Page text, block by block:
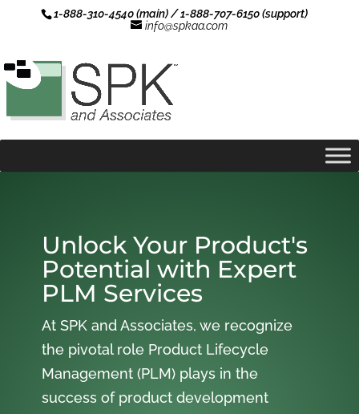
1-888-310-4540 (main) / 1-888-707-6150 (support)
info@spkaa.com
Unlock Your Product's
Potential with Expert
PLM Services
At SPK and Associates, we recognize
the pivotal role Product Lifecycle
Management (PLM) plays in the
success of product development